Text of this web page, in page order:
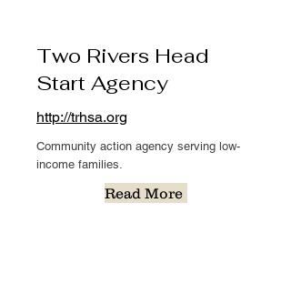
Two Rivers Head
Start Agency
http://trhsa.org
Community action agency serving low-
income families.
Read More